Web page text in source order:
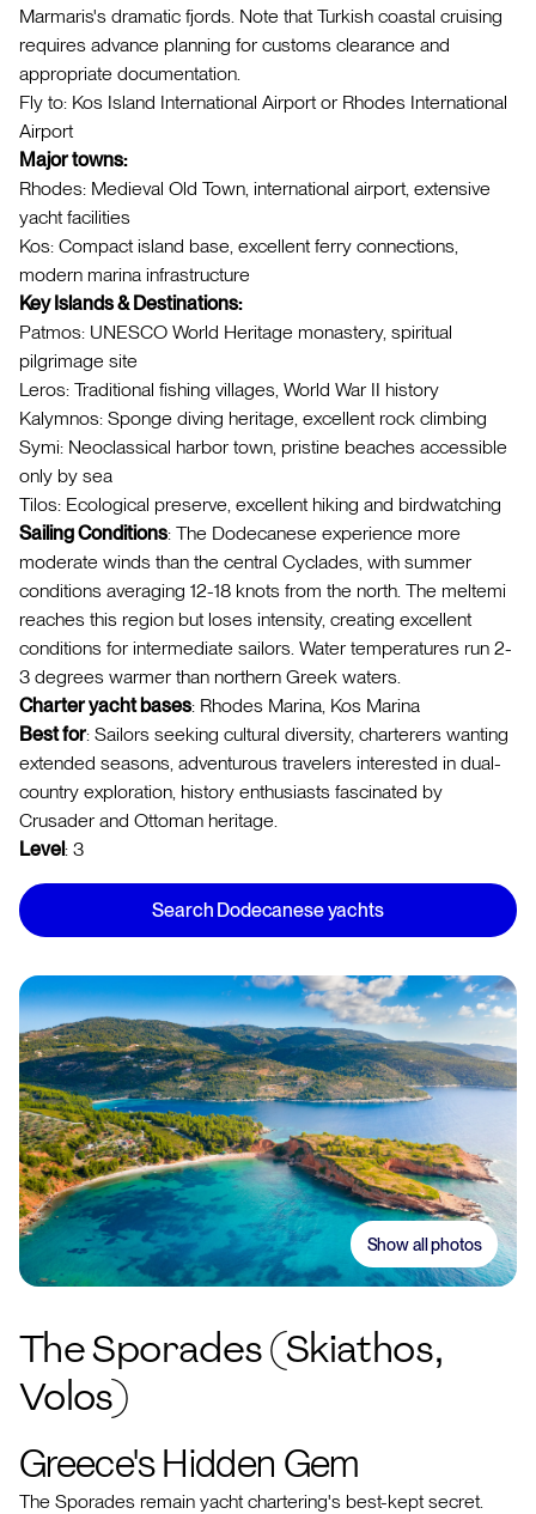
Marmaris's dramatic fjords. Note that Turkish coastal cruising
requires advance planning for customs clearance and
appropriate documentation.
Fly to: Kos Island International Airport or Rhodes International
Airport
Major towns:
Rhodes: Medieval Old Town, international airport, extensive
yacht facilities
Kos: Compact island base, excellent ferry connections,
modern marina infrastructure
Key Islands & Destinations:
Patmos: UNESCO World Heritage monastery, spiritual
pilgrimage site
Leros: Traditional fishing villages, World War II history
Kalymnos: Sponge diving heritage, excellent rock climbing
Symi: Neoclassical harbor town, pristine beaches accessible
only by sea
Tilos: Ecological preserve, excellent hiking and birdwatching
Sailing Conditions: The Dodecanese experience more
moderate winds than the central Cyclades, with summer
conditions averaging 12-18 knots from the north. The meltemi
reaches this region but loses intensity, creating excellent
conditions for intermediate sailors. Water temperatures run 2-
3 degrees warmer than northern Greek waters.
Charter yacht bases: Rhodes Marina, Kos Marina
Best for: Sailors seeking cultural diversity, charterers wanting
extended seasons, adventurous travelers interested in dual-
country exploration, history enthusiasts fascinated by
Crusader and Ottoman heritage.
Level: 3
Search Dodecanese yachts
The Sporades (Skiathos,
Volos)
Greece's Hidden Gem
The Sporades remain yacht chartering's best-kept secret.
Show all photos